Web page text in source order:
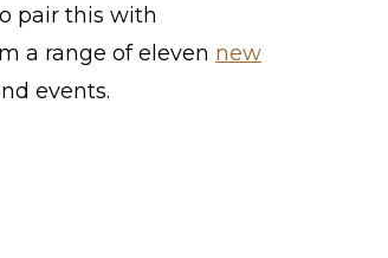
pair this with
a range of eleven new
events.